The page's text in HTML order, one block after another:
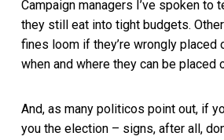
Campaign managers I’ve spoken
they still eat into tight budgets.
fines loom if they’re wrongly
when and where they can be placed
And, as many politicos point out, if
you the election – signs, after all,